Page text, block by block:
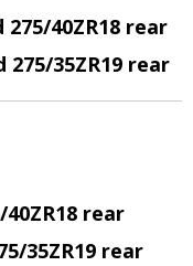
275/40ZR18 rear
275/35ZR19 rear
rear
35ZR19 rear